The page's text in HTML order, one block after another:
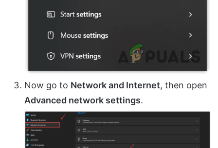
Now go to Network and Internet, then open
Advanced network settings.